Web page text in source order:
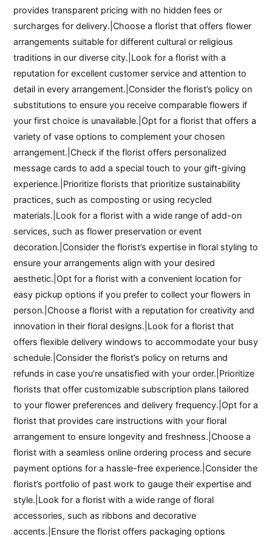
provides transparent pricing with no hidden fees or
surcharges for delivery.|Choose a florist that offers flower
arrangements suitable for different cultural or religious
traditions in our diverse city.|Look for a florist with a
reputation for excellent customer service and attention to
detail in every arrangement.|Consider the florist’s policy on
substitutions to ensure you receive comparable flowers if
your first choice is unavailable.|Opt for a florist that offers a
variety of vase options to complement your chosen
arrangement.|Check if the florist offers personalized
message cards to add a special touch to your gift-giving
experience.|Prioritize florists that prioritize sustainability
practices, such as composting or using recycled
materials.|Look for a florist with a wide range of add-on
services, such as flower preservation or event
decoration.|Consider the florist’s expertise in floral styling to
ensure your arrangements align with your desired
aesthetic.|Opt for a florist with a convenient location for
easy pickup options if you prefer to collect your flowers in
person.|Choose a florist with a reputation for creativity and
innovation in their floral designs.|Look for a florist that
offers flexible delivery windows to accommodate your busy
schedule.|Consider the florist’s policy on returns and
refunds in case you’re unsatisfied with your order.|Prioritize
florists that offer customizable subscription plans tailored
to your flower preferences and delivery frequency.|Opt for a
florist that provides care instructions with your floral
arrangement to ensure longevity and freshness.|Choose a
florist with a seamless online ordering process and secure
payment options for a hassle-free experience.|Consider the
florist’s portfolio of past work to gauge their expertise and
style.|Look for a florist with a wide range of floral
accessories, such as ribbons and decorative
accents.|Ensure the florist offers packaging options